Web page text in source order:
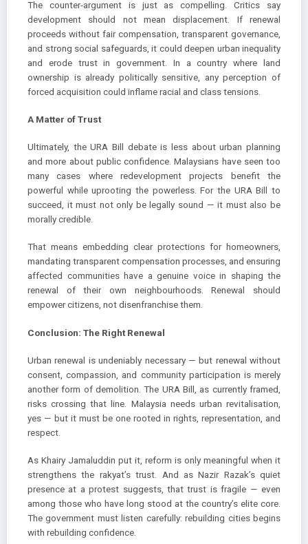
The counter-argument is just as compelling. Critics say
development should not mean displacement. If renewal
proceeds without fair compensation, transparent governance,
and strong social safeguards, it could deepen urban inequality
and erode trust in government. In a country where land
ownership is already politically sensitive, any perception of
forced acquisition could inflame racial and class tensions.
A Matter of Trust
Ultimately, the URA Bill debate is less about urban planning
and more about public confidence. Malaysians have seen too
many cases where redevelopment projects benefit the
powerful while uprooting the powerless. For the URA Bill to
succeed, it must not only be legally sound — it must also be
morally credible.
That means embedding clear protections for homeowners,
mandating transparent compensation processes, and ensuring
affected communities have a genuine voice in shaping the
renewal of their own neighbourhoods. Renewal should
empower citizens, not disenfranchise them.
Conclusion: The Right Renewal
Urban renewal is undeniably necessary — but renewal without
consent, compassion, and community participation is merely
another form of demolition. The URA Bill, as currently framed,
risks crossing that line. Malaysia needs urban revitalisation,
yes — but it must be one rooted in rights, representation, and
respect.
As Khairy Jamaluddin put it, reform is only meaningful when it
strengthens the rakyat’s trust. And as Nazir Razak’s quiet
presence at a protest suggests, that trust is fragile — even
among those who have long stood at the country’s elite core.
The government must listen carefully: rebuilding cities begins
with rebuilding confidence.